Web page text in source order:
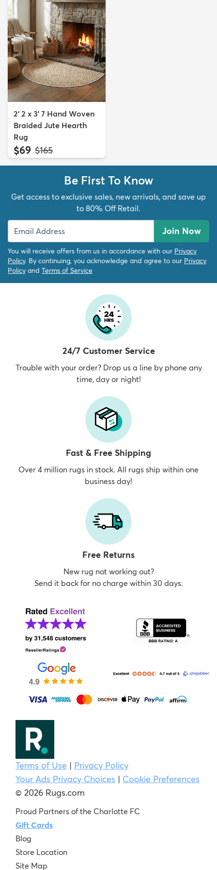
2' 2 x 3' 7 Hand Woven
Braided Jute Hearth
Rug
$69 MSRP:
$165
Be First To Know
Get access to exclusive sales, new arrivals, and save up
to 80% Off Retail.
Join Now
You will receive offers from us in accordance with our Privacy
Policy. By continuing, you acknowledge and agree to our Privacy
Policy and Terms of Service
24/7 Customer Service
Trouble with your order? Drop us a line by phone any
time, day or night!
Fast & Free Shipping
Over 4 million rugs in stock. All rugs ship within one
business day!
Free Returns
New rug not working out?
Send it back for no charge within 30 days.
Terms of Use | Privacy Policy
Your Ads Privacy Choices | Cookie Preferences
© 2026 Rugs.com
Proud Partners of the Charlotte FC
Gift Cards
Blog
Store Location
Site Map